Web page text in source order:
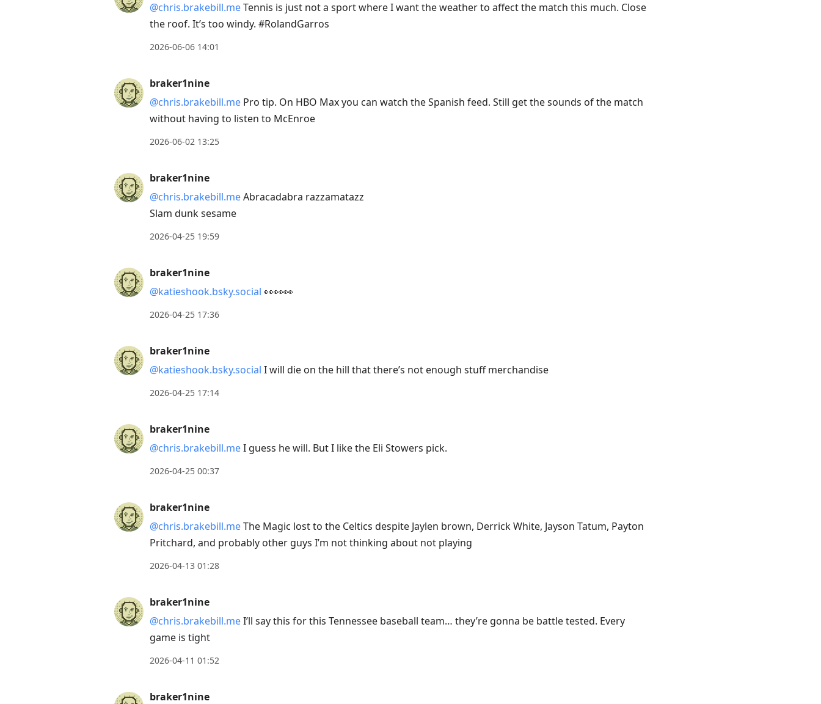
@chris.brakebill.meTennis is just not a sport where I want the weather to affect the match this much. Close
the roof. It’s too windy. #RolandGarros
2026-06-06 14:01
braker1nine
@chris.brakebill.me Pro tip. On HBO Max you can watch the Spanish feed. Still get the sounds of the match
without having to listen to McEnroe
2026-06-02 13:25
braker1nine
@chris.brakebill.meAbracadabra razzamatazz
Slam dunk sesame
2026-04-25 19:59
braker1nine
@katieshook.bsky.social 👀👀👀
2026-04-25 17:36
braker1nine
@katieshook.bsky.social I will die on the hill that there’s not enough stuff merchandise
2026-04-25 17:14
braker1nine
@chris.brakebill.meI guess he will. But I like the Eli Stowers pick.
2026-04-25 00:37
braker1nine
@chris.brakebill.meThe Magic lost to the Celtics despite Jaylen brown, Derrick White, Jayson Tatum, Payton
Pritchard, and probably other guys I’m not thinking about not playing
2026-04-13 01:28
braker1nine
@chris.brakebill.meI’ll say this for this Tennessee baseball team… they’re gonna be battle tested. Every
game is tight
2026-04-11 01:52
braker1nine